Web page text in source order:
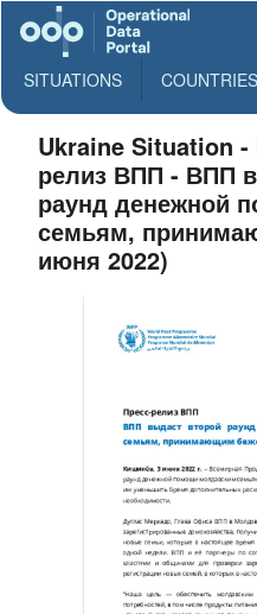
SITUATIONS COUNTRIES
Ukraine Situation
релиз ВПП - ВПП
раунд денежной
семьям,
июня 2022)